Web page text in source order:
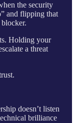
the security
and flipping that
Holding your
a threat
doesn’t listen
brilliance